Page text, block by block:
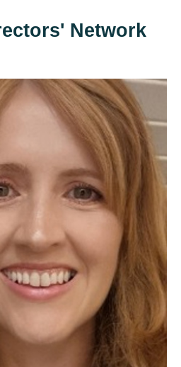
Network